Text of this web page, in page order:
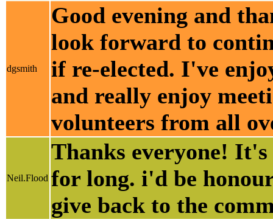
dgsmith
Good evening and
look forward to
if re-elected. I've
and really enjoy
volunteers from all
Neil.Flood
Thanks everyone! It's
for long. i'd be
give back to the